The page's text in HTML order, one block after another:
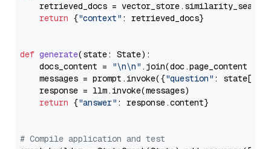
retrieved_docs =
return {"context" : retrieved_docs}
def generate(state: State):
    docs_content =
"\n\n" .join(doc.page_content
    messages = prompt.invoke({
"question" : state[
    response = llm.invoke(messages)
return {"answer" : response.content}
# Compile application and test